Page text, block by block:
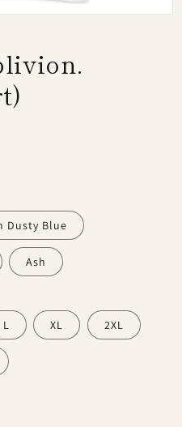
Dusty Blue
Ash
L XL 2XL